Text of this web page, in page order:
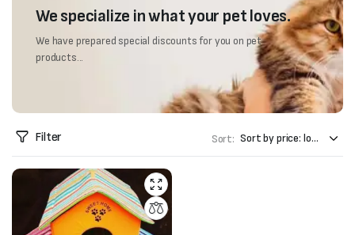
We specialize in what your pet loves.
We have prepared special discounts for you on pet
products...
Filter Sort: